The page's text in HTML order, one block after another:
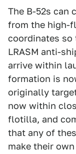
The B-52s can
from the high-
coordinates so
LRASM anti-
arrive within
formation is
originally
now within
flotilla, and
that any of
make their